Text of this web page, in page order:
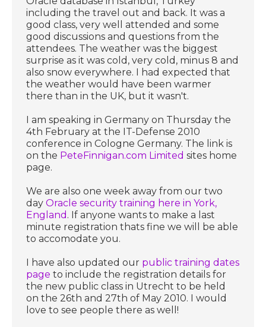
including the travel out and back. It was a
good class, very well attended and some
good discussions and questions from the
attendees. The weather was the biggest
surprise as it was cold, very cold, minus 8 and
also snow everywhere. I had expected that
the weather would have been warmer
there than in the UK, but it wasn't.
I am speaking in Germany on Thursday the
4th February at the IT-Defense 2010
conference in Cologne Germany. The link is
on the PeteFinnigan.com Limited sites home
page.
We are also one week away from our two
dayOracle security training here in York,
England . If anyone wants to make a last
minute registration thats fine we will be able
to accomodate you.
I have also updated our public training dates
page to include the registration details for
the new public class in Utrecht to be held
on the 26th and 27th of May 2010. I would
love to see people there as well!